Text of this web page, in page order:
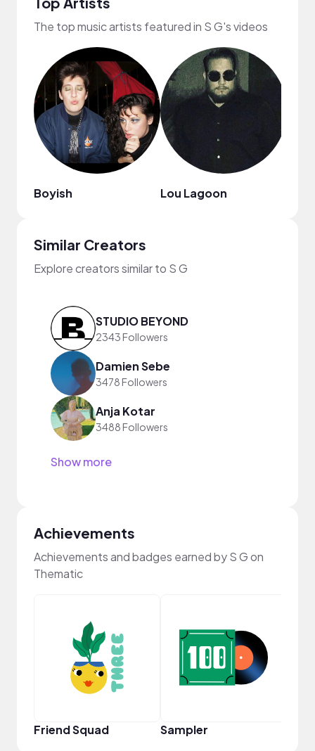
The top music artists featured in S G's videos
Boyish Lou Lagoon
Similar Creators
Explore creators similar to S G
STUDIO BEYOND
2343 Followers
Damien Sebe
3478 Followers
Anja Kotar
3488 Followers
Show more
Achievements
Achievements and badges earned by S G on
Thematic
Friend Squad Sampler